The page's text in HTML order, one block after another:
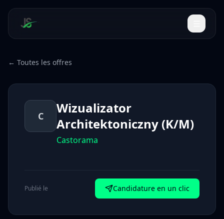
← Toutes les offres
C
Wizualizator
Architektoniczny (K/M)
Castorama
Publié le Candidature en un clic